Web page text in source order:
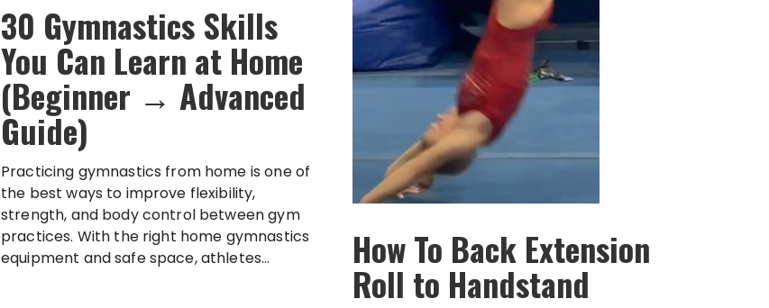
30 Gymnastics Skills
You Can Learn at Home
(Beginner → Advanced
Guide)
Practicing gymnastics from home is one of
the best ways to improve flexibility,
strength, and body control between gym
practices. With the right home gymnastics
equipment and safe space, athletes...
How To Back Extension
Roll to Handstand